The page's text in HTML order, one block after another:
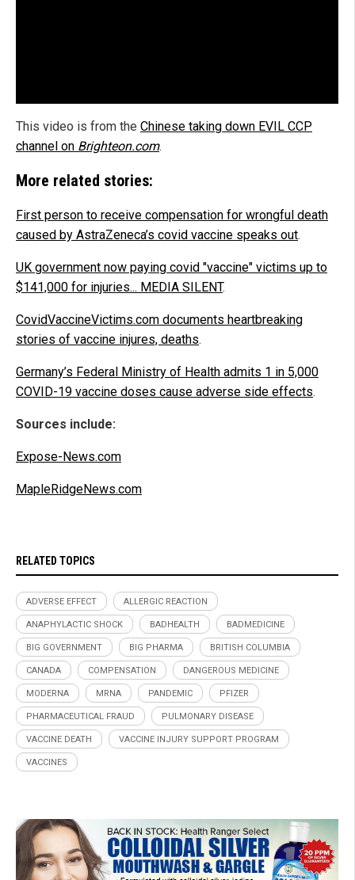
This video is from the Chinese taking down EVIL CCP
channel on Brighteon.com.
More related stories:
First person to receive compensation for wrongful death
caused by AstraZeneca’s covid vaccine speaks out.
UK government now paying covid "vaccine" victims up to
$141,000 for injuries... MEDIA SILENT.
CovidVaccineVictims.com documents heartbreaking
stories of vaccine injures, deaths.
Germany’s Federal Ministry of Health admits 1 in 5,000
COVID-19 vaccine doses cause adverse side effects.
Sources include:
Expose-News.com
MapleRidgeNews.com
RELATED TOPICS
ADVERSE EFFECT ALLERGIC REACTION
ANAPHYLACTIC SHOCK BADHEALTH BADMEDICINE
BIG GOVERNMENT BIG PHARMA BRITISH COLUMBIA
CANADA COMPENSATION DANGEROUS MEDICINE
MODERNA MRNA PANDEMIC PFIZER
PHARMACEUTICAL FRAUD PULMONARY DISEASE
VACCINE DEATH VACCINE INJURY SUPPORT PROGRAM
VACCINES